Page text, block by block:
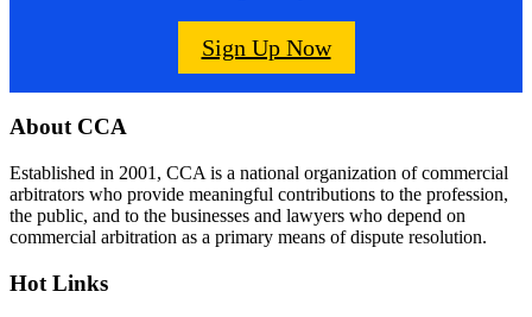
Sign Up Now
Footer
About CCA
Established in 2001, CCA is a national organization of commercial
arbitrators who provide meaningful contributions to the profession,
the public, and to the businesses and lawyers who depend on
commercial arbitration as a primary means of dispute resolution.
Hot Links